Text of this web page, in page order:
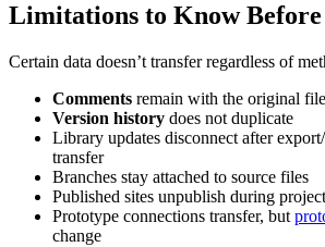
Limitations to Know
Certain data doesn’t transfer regardless of
Comments remain with the original
Version history does not duplicate
Library updates disconnect after
transfer
Branches stay attached to source files
Published sites unpublish during
Prototype connections transfer, but
change